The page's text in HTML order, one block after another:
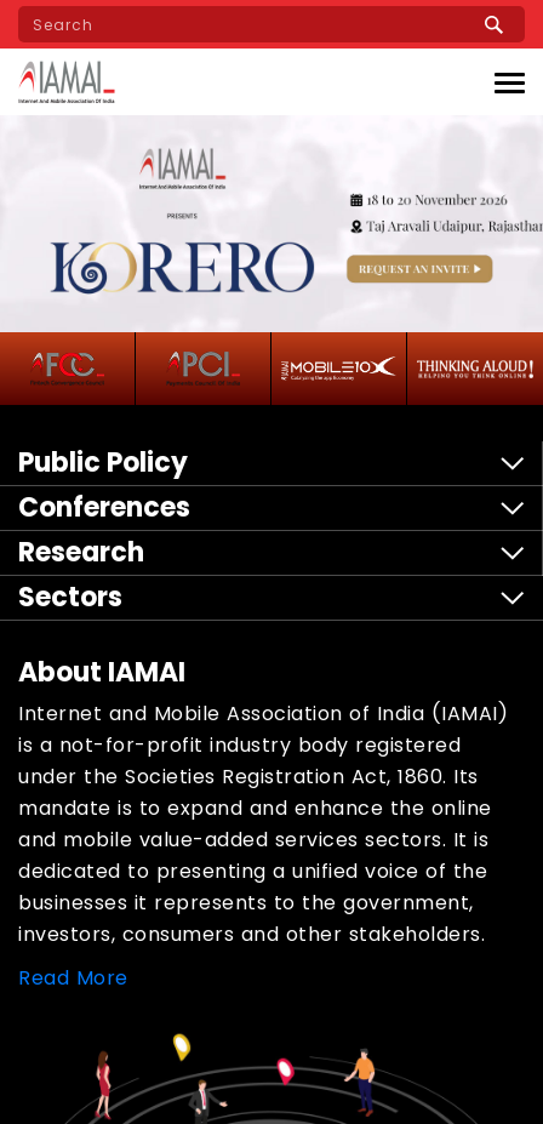
Skip
main
content
Public Policy
Conferences
Research
Sectors
About IAMAI
Internet and Mobile Association of India (IAMAI)
is a not-for-profit industry body registered
under the Societies Registration Act, 1860. Its
mandate is to expand and enhance the online
and mobile value-added services sectors. It is
dedicated to presenting a unified voice of the
businesses it represents to the government,
investors, consumers and other stakeholders.
Read More